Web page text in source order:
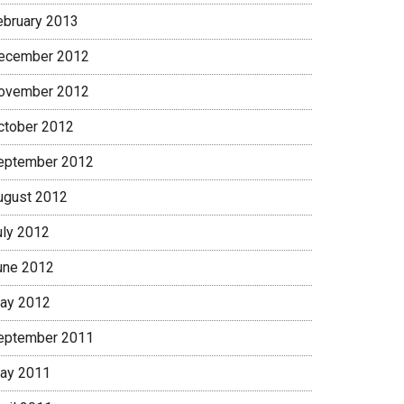
2013
2012
2012
2012
2012
2012
2012
2012
2012
2011
2011